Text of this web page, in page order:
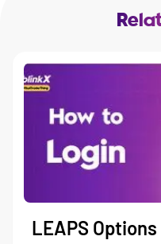
LEAPS